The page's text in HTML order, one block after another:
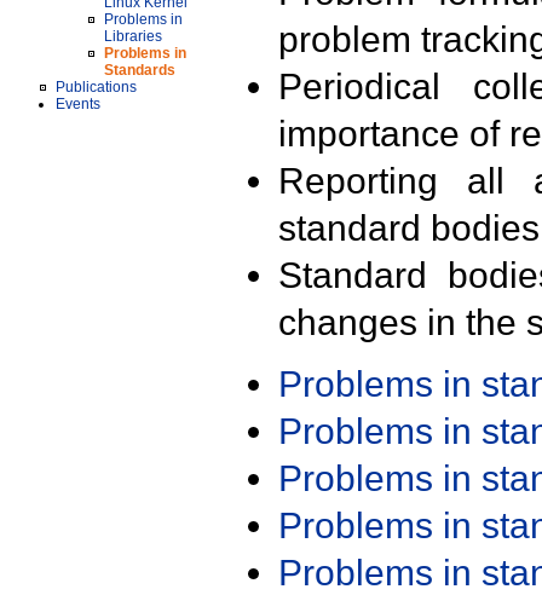
Problems in
Libraries
Problems in
Standards
Publications
Events
problem
Periodical
importance of
Reporting all
standard
Standard
changes in the
Problems in
Problems in
Problems in
Problems in
Problems in